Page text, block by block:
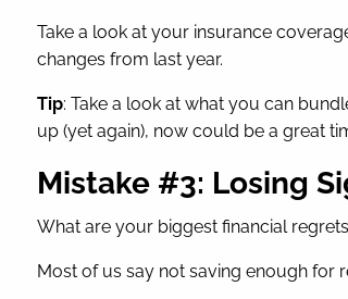
Take a look at your insurance
changes from last year.
Tip: Take a look at what you can
up (yet again), now could be a great
Mistake #3: Losing
What are your biggest financial
Most of us say not saving enough for